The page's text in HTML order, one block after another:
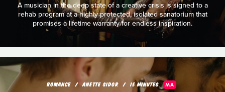
A musician in the deep state of a creative crisis is signed to a
rehab program at a highly protected, isolated sanatorium that
promises a lifetime warranty for endless inspiration.
ROMANCE ANETTE SIDOR 15 MINUTES MA